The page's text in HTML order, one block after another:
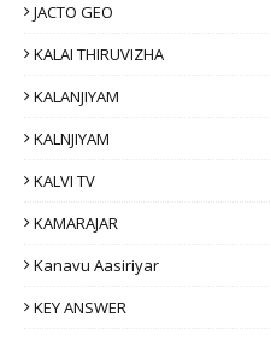
JACTO GEO
KALAI THIRUVIZHA
KALANJIYAM
KALNJIYAM
KALVI TV
KAMARAJAR
Kanavu Aasiriyar
KEY ANSWER